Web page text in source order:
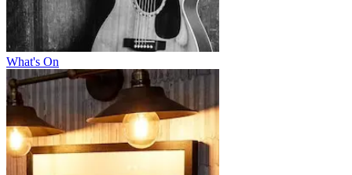
What's On